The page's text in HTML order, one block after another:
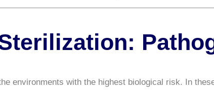
environments with the highest biological risk. In